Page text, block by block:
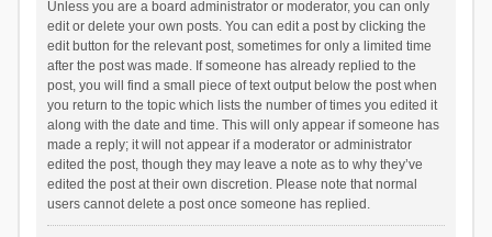
Unless you are a board administrator or moderator, you can only
edit or delete your own posts. You can edit a post by clicking the
edit button for the relevant post, sometimes for only a limited time
after the post was made. If someone has already replied to the
post, you will find a small piece of text output below the post when
you return to the topic which lists the number of times you edited it
along with the date and time. This will only appear if someone has
made a reply; it will not appear if a moderator or administrator
edited the post, though they may leave a note as to why they’ve
edited the post at their own discretion. Please note that normal
users cannot delete a post once someone has replied.